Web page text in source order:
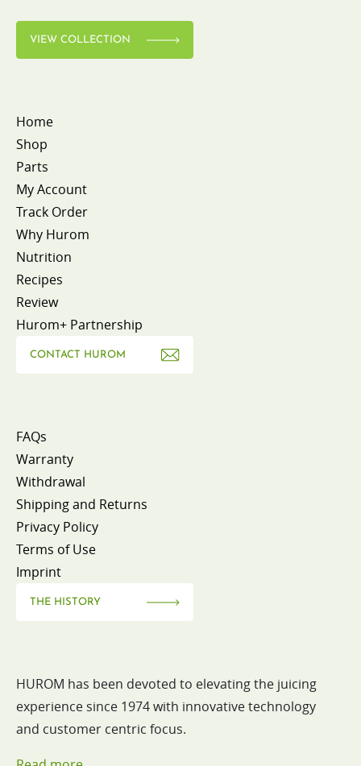
VIEW COLLECTION
Home
Shop
Parts
My Account
Track Order
Why Hurom
Nutrition
Recipes
Review
Hurom+ Partnership
CONTACT HUROM
FAQs
Warranty
Withdrawal
Shipping and Returns
Privacy Policy
Terms of Use
Imprint
THE HISTORY
HUROM has been devoted to elevating the juicing
experience since 1974 with innovative technology
and customer centric focus.